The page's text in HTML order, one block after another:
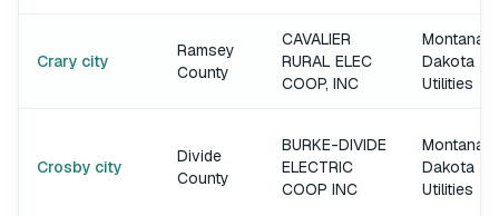
Crary city
Ramsey
County
CAVALIER
RURAL ELEC
COOP, INC
Montana-
Dakota
Utilities
Crosby city
Divide
County
BURKE-DIVIDE
ELECTRIC
COOP INC
Montana-
Dakota
Utilities